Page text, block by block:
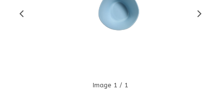
Image 1 / 1